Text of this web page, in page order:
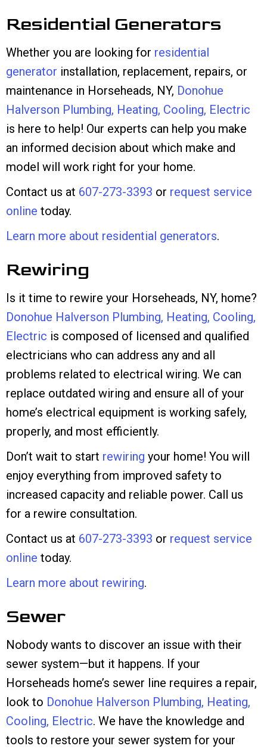
Residential Generators
Whether you are looking for residential
generator installation, replacement, repairs, or
maintenance in Horseheads, NY, Donohue
Halverson Plumbing, Heating, Cooling, Electric
is here to help! Our experts can help you make
an informed decision about which make and
model will work right for your home.
Contact us at 607-273-3393 or request service
online today.
Learn more about residential generators.
Rewiring
Is it time to rewire your Horseheads, NY, home?
Donohue Halverson Plumbing, Heating, Cooling,
Electric is composed of licensed and qualified
electricians who can address any and all
problems related to electrical wiring. We can
replace outdated wiring and ensure all of your
home’s electrical equipment is working safely,
properly, and most efficiently.
Don’t wait to start rewiring your home! You will
enjoy everything from improved safety to
increased capacity and reliable power. Call us
for a rewire consultation.
Contact us at 607-273-3393 or request service
online today.
Learn more about rewiring.
Sewer
Nobody wants to discover an issue with their
sewer system—but it happens. If your
Horseheads home’s sewer line requires a repair,
look to Donohue Halverson Plumbing, Heating,
Cooling, Electric. We have the knowledge and
tools to restore your sewer system for your